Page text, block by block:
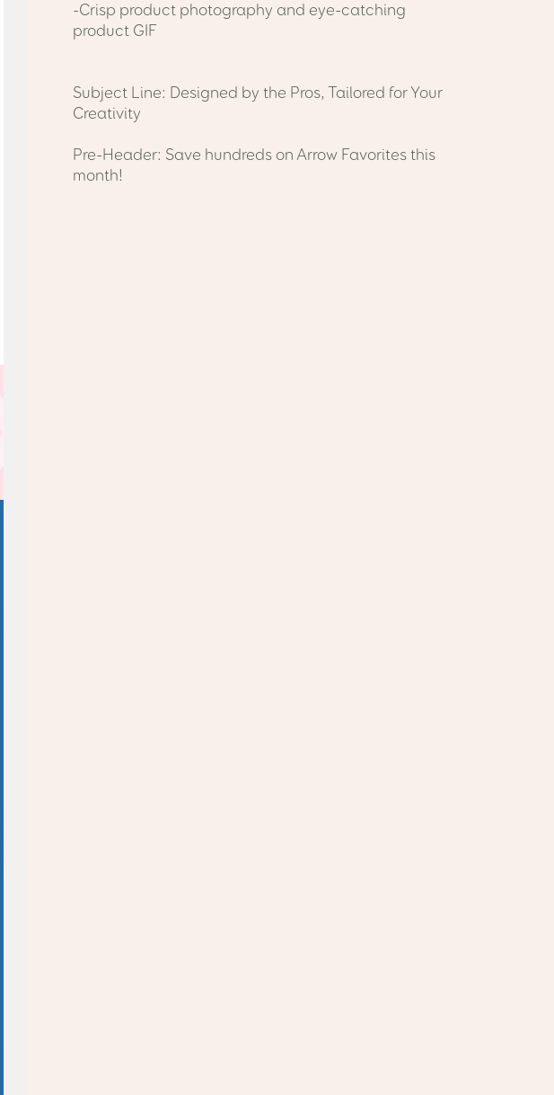
-Crisp product photography and eye-catching
product GIF
Subject Line: Designed by the Pros, Tailored for Your
Creativity
Pre-Header: Save hundreds on Arrow Favorites this
month!